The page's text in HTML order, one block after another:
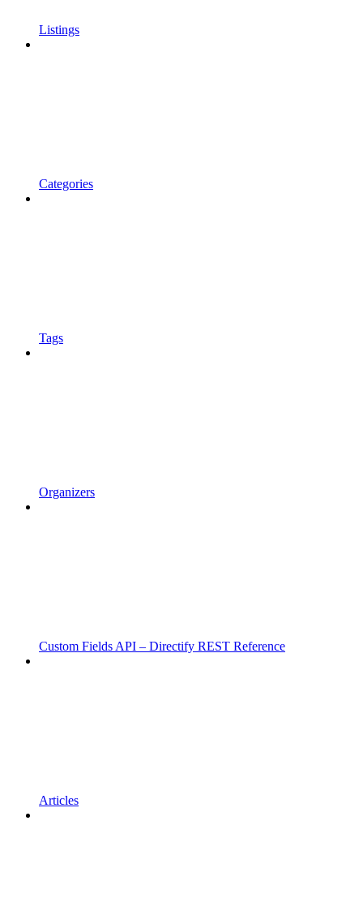
Listings
Categories
Tags
Organizers
Custom Fields API – Directify REST Reference
Articles